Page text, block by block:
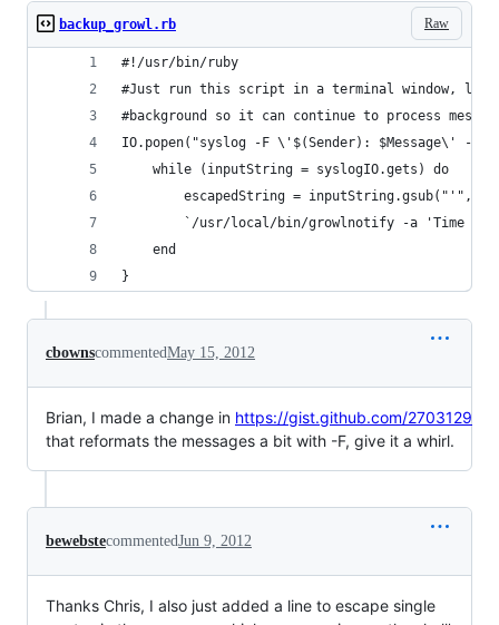
Raw
backup_growl.rb
#!/usr/bin/ruby
#Just run this script in a terminal window,
#background so it can continue to process
IO.popen("syslog -F \'$(Sender): $Message\' -w
	while (inputString = syslogIO.gets) do
escapedString = inputString.gsub("'",
`/usr/local/bin/growlnotify -a 'Time
	end
}
cbownscommentedMay 15, 2012
Brian, I made a change in https://gist.github.com/2703129
that reformats the messages a bit with -F, give it a whirl.
bewebstecommentedJun 9, 2012
Thanks Chris, I also just added a line to escape single